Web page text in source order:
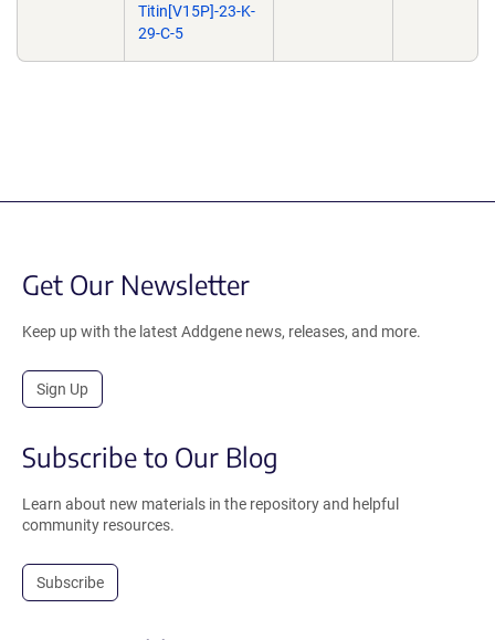
Titin[V15P]-23-K-
29-C-5
Get Our Newsletter
Keep up with the latest Addgene news, releases, and more.
Sign Up
Subscribe to Our Blog
Learn about new materials in the repository and helpful
community resources.
Subscribe